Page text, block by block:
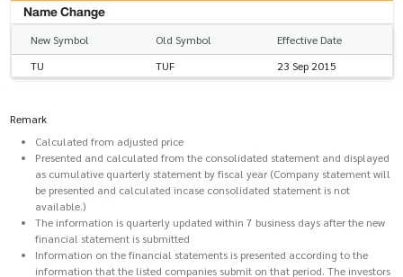
Name Change
New Symbol Old Symbol
Effective Date
TU
TUF 23 Sep 2015
Remark
Calculated from adjusted price
Presented and calculated from the consolidated statement and displayed
as cumulative quarterly statement by fiscal year (Company statement will
be presented and calculated incase consolidated statement is not
available.)
The information is quarterly updated within 7 business days after the new
financial statement is submitted
Information on the financial statements is presented according to the
information that the listed companies submit on that period. The investors